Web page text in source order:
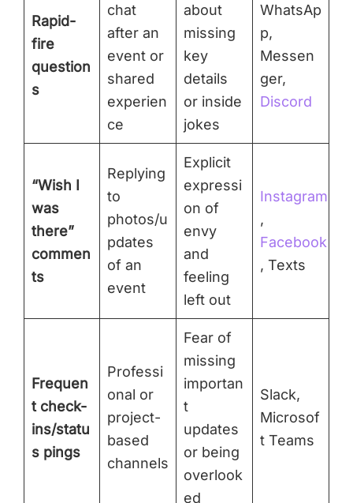
Rapid-
fire
question
s
chat
after an
event or
shared
experien
ce
about
missing
key
details
or inside
jokes
WhatsAp
p,
Messen
ger,
Discord
“Wish I
was
there”
commen
ts
Replying
to
photos/u
pdates
of an
event
Explicit
expressi
on of
envy
and
feeling
left out
Instagram
,
Facebook
, Texts
Frequen
t check-
ins/statu
s pings
Professi
onal or
project-
based
channels
Fear of
missing
importan
t
updates
or being
overlook
ed
Slack,
Microsof
t Teams